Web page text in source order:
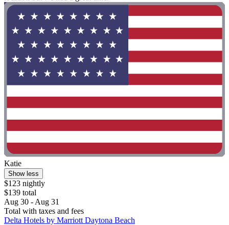
Katie
Show less
$123 nightly
$139 total
Aug 30 - Aug 31
Total with taxes and fees
Delta Hotels by Marriott Daytona Beach